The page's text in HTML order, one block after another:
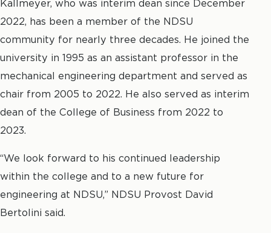
Kallmeyer, who was interim dean since December
2022, has been a member of the NDSU
community for nearly three decades. He joined the
university in 1995 as an assistant professor in the
mechanical engineering department and served as
chair from 2005 to 2022. He also served as interim
dean of the College of Business from 2022 to
2023.
“We look forward to his continued leadership
within the college and to a new future for
engineering at NDSU,” NDSU Provost David
Bertolini said.